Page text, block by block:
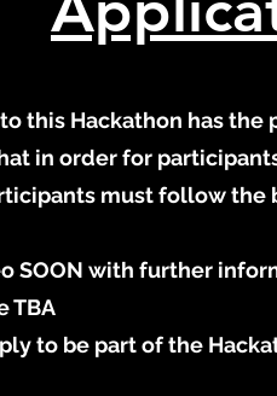
this Hackathon has
in order for
must follow the
SOON with further
TBA
to be part of the